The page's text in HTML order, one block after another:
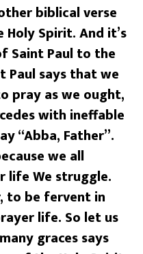
biblical verse
Spirit. And it’s
Saint Paul to the
Paul says that we
pray as we ought,
with ineffable
“Abba, Father”.
we all
life We struggle.
to be fervent in
life. So let us
graces says